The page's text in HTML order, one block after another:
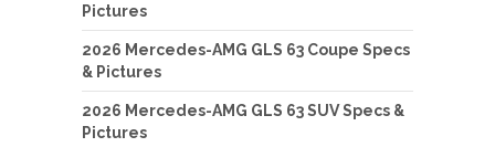
Pictures
2026 Mercedes-AMG GLS 63 Coupe Specs
& Pictures
2026 Mercedes-AMG GLS 63 SUV Specs &
Pictures